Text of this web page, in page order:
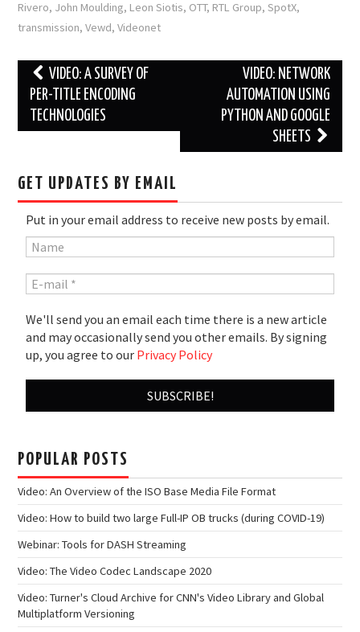
Rivero, John Moulding, Leon Siotis, OTT, RTL Group,SpotX,
transmission,Vewd,Videonet
Post
navigation
VIDEO: A SURVEY OF
PER-TITLE ENCODING
TECHNOLOGIES
VIDEO: NETWORK
AUTOMATION USING
PYTHON AND GOOGLE
SHEETS
GET UPDATES BY EMAIL
Put in your email address to receive new posts by email.
We'll send you an email each time there is a new article
and may occasionally send you other emails. By signing
up, you agree to our Privacy Policy
POPULAR POSTS
Video: An Overview of the ISO Base Media File Format
Video: How to build two large Full-IP OB trucks (during COVID-19)
Webinar: Tools for DASH Streaming
Video: The Video Codec Landscape 2020
Video: Turner's Cloud Archive for CNN's Video Library and Global
Multiplatform Versioning